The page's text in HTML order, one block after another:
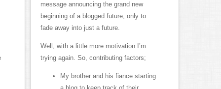
message announcing the grand new
beginning of a blogged future, only to
fade away into just a future.
Well, with a little more motivation I’m
trying again. So, contributing factors;
My brother and his fiance starting